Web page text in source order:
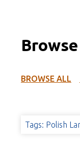
BROWSE ALL
Tags: Polish